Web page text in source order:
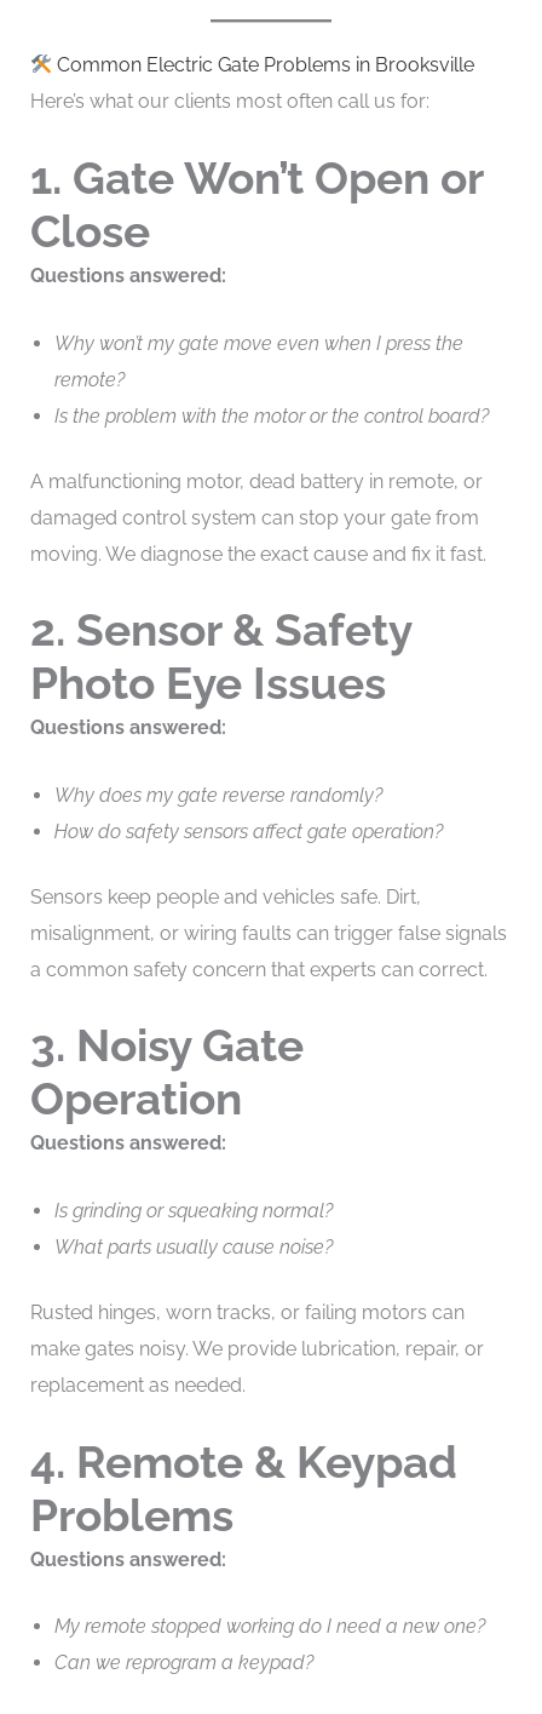
Common Electric Gate Problems in Brooksville
Here’s what our clients most often call us for:
1. Gate Won’t Open or
Close
Questions answered:
Why won’t my gate move even when I press the
remote?
Is the problem with the motor or the control board?
A malfunctioning motor, dead battery in remote, or
damaged control system can stop your gate from
moving. We diagnose the exact cause and fix it fast.
2. Sensor & Safety
Photo Eye Issues
Questions answered:
Why does my gate reverse randomly?
How do safety sensors affect gate operation?
Sensors keep people and vehicles safe. Dirt,
misalignment, or wiring faults can trigger false signals
a common safety concern that experts can correct.
3. Noisy Gate
Operation
Questions answered:
Is grinding or squeaking normal?
What parts usually cause noise?
Rusted hinges, worn tracks, or failing motors can
make gates noisy. We provide lubrication, repair, or
replacement as needed.
4. Remote & Keypad
Problems
Questions answered:
My remote stopped working do I need a new one?
Can we reprogram a keypad?